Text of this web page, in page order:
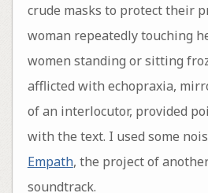
crude masks to protect their
woman repeatedly touching
women standing or sitting
afflicted with echopraxia,
of an interlocutor, provided
with the text. I used some
Empath, the project of
soundtrack.